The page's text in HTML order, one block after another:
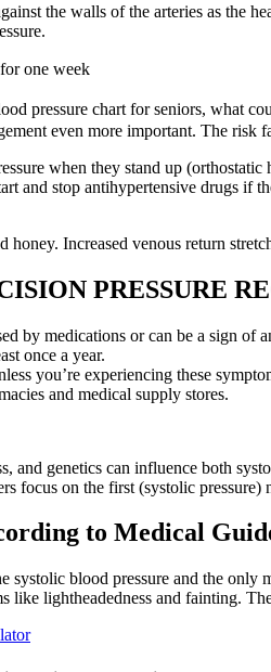
the walls of the arteries as the
one week
pressure chart for seniors, what
even more important. The
when they stand up
and stop antihypertensive drugs
Increased venous return
PRESSURE
by medications or can be a sign of
once a year.
you’re experiencing these
and medical supply stores.
and genetics can influence both
focus on the first (systolic
to Medical
blood pressure and the
like lightheadedness and fainting.